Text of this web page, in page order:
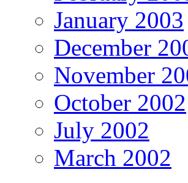
January 2003
December
November
October 2002
July 2002
March 2002